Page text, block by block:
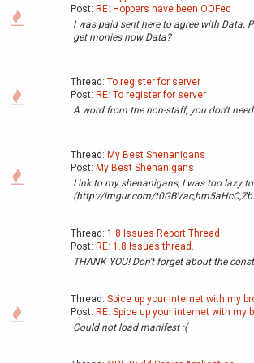
Post: RE: Hoppers have been OOFed
I was paid sent here to agree with Data.
get monies now Data?
Thread: To register for server
Post: RE: To register for server
A word from the non-staff, you don't
Thread: My Best Shenanigans
Post: My Best Shenanigans
Link to my shenanigans, I was too lazy
(http://imgur.com/
Thread: 1.8 Issues Report Thread
Post: RE: 1.8 Issues thread.
THANK YOU! Don't forget about the
Thread: Spice up your internet with my
Post: RE: Spice up your internet with my
Could not load manifest :(